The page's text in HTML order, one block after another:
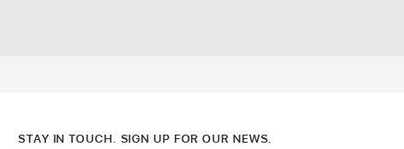
STAY IN TOUCH. SIGN UP FOR OUR NEWS.